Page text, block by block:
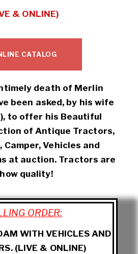
& ONLINE)
CATALOG
death of Merlin
been asked, by his wife
to offer his Beautiful
of Antique Tractors,
Camper, Vehicles and
at auction. Tractors are
quality!
ORDER:
WITH VEHICLES AND
(LIVE & ONLINE)